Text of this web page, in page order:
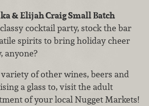
& Elijah Craig Small Batch
cocktail party, stock the bar
spirits to bring holiday cheer
anyone?
of other wines, beers and
a glass to, visit the adult
of your local Nugget Markets!